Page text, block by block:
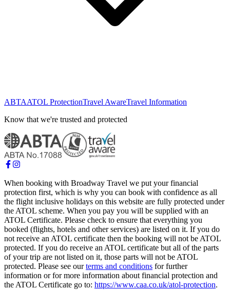
ABTAATOL ProtectionTravel AwareTravel Information
Know that we're trusted and protected
When booking with Broadway Travel we put your financial
protection first, which is why you can book with confidence as all
the flight inclusive holidays on this website are fully protected under
the ATOL scheme. When you pay you will be supplied with an
ATOL Certificate. Please check to ensure that everything you
booked (flights, hotels and other services) are listed on it. If you do
not receive an ATOL certificate then the booking will not be ATOL
protected. If you do receive an ATOL certificate but all of the parts
of your trip are not listed on it, those parts will not be ATOL
protected. Please see ourterms and conditions for further
information or for more information about financial protection and
the ATOL Certificate go to: https://www.caa.co.uk/atol-protection.